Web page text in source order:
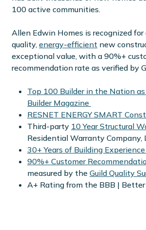
100 active communities.
Allen Edwin Homes is recognized
quality, energy-efficient new
exceptional value, with a 90%+
recommendation rate as verified by
Top 100 Builder in the Nation
Builder Magazine
RESNET ENERGY SMART
Third-party 10 Year Structural
Residential Warranty Company,
30+ Years of Building
90%+ Customer
measured by the Guild Quality
A+ Rating from the BBB | Better